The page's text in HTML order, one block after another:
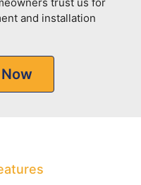
and installation